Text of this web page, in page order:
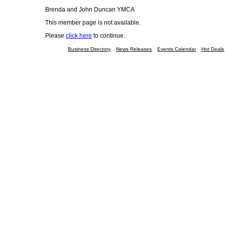
Brenda and John Duncan YMCA
This member page is not available.
Please click here to continue.
Business Directory News Releases Events Calendar Hot Deals